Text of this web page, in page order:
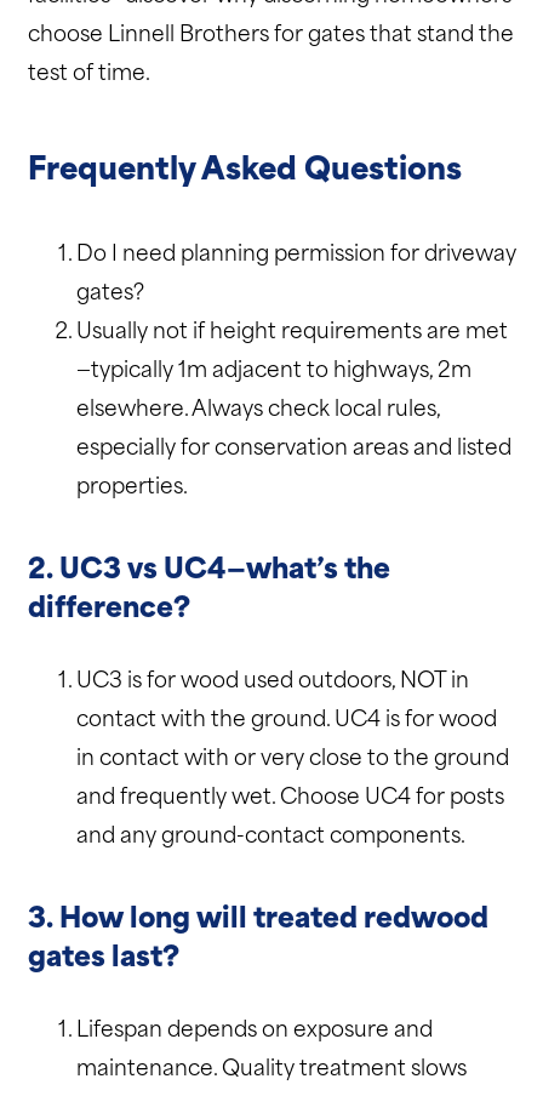
choose Linnell Brothers for gates that stand the
test of time.
Frequently Asked Questions
Do I need planning permission for driveway
gates?
Usually not if height requirements are met
—typically 1m adjacent to highways, 2m
elsewhere. Always check local rules,
especially for conservation areas and listed
properties.
2. UC3 vs UC4—what’s the
difference?
UC3 is for wood used outdoors, NOT in
contact with the ground. UC4 is for wood
in contact with or very close to the ground
and frequently wet. Choose UC4 for posts
and any ground-contact components.
3. How long will treated redwood
gates last?
Lifespan depends on exposure and
maintenance. Quality treatment slows